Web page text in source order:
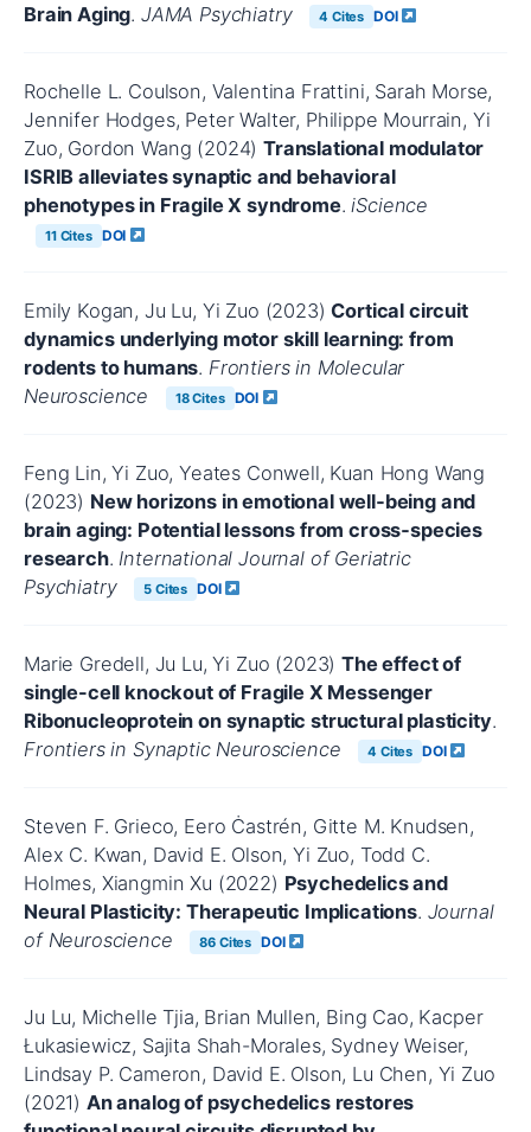
Brain Aging. JAMA Psychiatry 4 Cites DOI
Rochelle L. Coulson, Valentina Frattini, Sarah Morse,
Jennifer Hodges, Peter Walter, Philippe Mourrain, Yi
Zuo, Gordon Wang (2024)Translational modulator
ISRIB alleviates synaptic and behavioral
phenotypes in Fragile X syndrome.iScience
11 Cites DOI
Emily Kogan, Ju Lu, Yi Zuo (2023)Cortical circuit
dynamics underlying motor skill learning: from
rodents to humans. Frontiers in Molecular
Neuroscience
18 Cites DOI
Feng Lin, Yi Zuo, Yeates Conwell, Kuan Hong Wang
(2023) New horizons in emotional well‐being and
brain aging: Potential lessons from cross‐species
research. International Journal of Geriatric
Psychiatry
5 Cites DOI
Marie Gredell, Ju Lu, Yi Zuo (2023)The effect of
single-cell knockout of Fragile X Messenger
Ribonucleoprotein on synaptic structural plasticity.
Frontiers in Synaptic Neuroscience
4 Cites DOI
Steven F. Grieco, Eero Ċastrén, Gitte M. Knudsen,
Alex C. Kwan, David E. Olson, Yi Zuo, Todd C.
Holmes, Xiangmin Xu (2022) Psychedelics and
Neural Plasticity: Therapeutic Implications. Journal
of Neuroscience
86 Cites DOI
Ju Lu, Michelle Tjia, Brian Mullen, Bing Cao, Kacper
Łukasiewicz, Sajita Shah-Morales, Sydney Weiser,
Lindsay P. Cameron, David E. Olson, Lu Chen, Yi Zuo
(2021) An analog of psychedelics restores